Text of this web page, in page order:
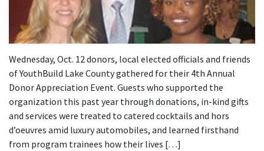
Wednesday, Oct. 12 donors, local elected officials and friends
of YouthBuild Lake County gathered for their 4th Annual
Donor Appreciation Event. Guests who supported the
organization this past year through donations, in-kind gifts
and services were treated to catered cocktails and hors
d’oeuvres amid luxury automobiles, and learned firsthand
from program trainees how their lives […]